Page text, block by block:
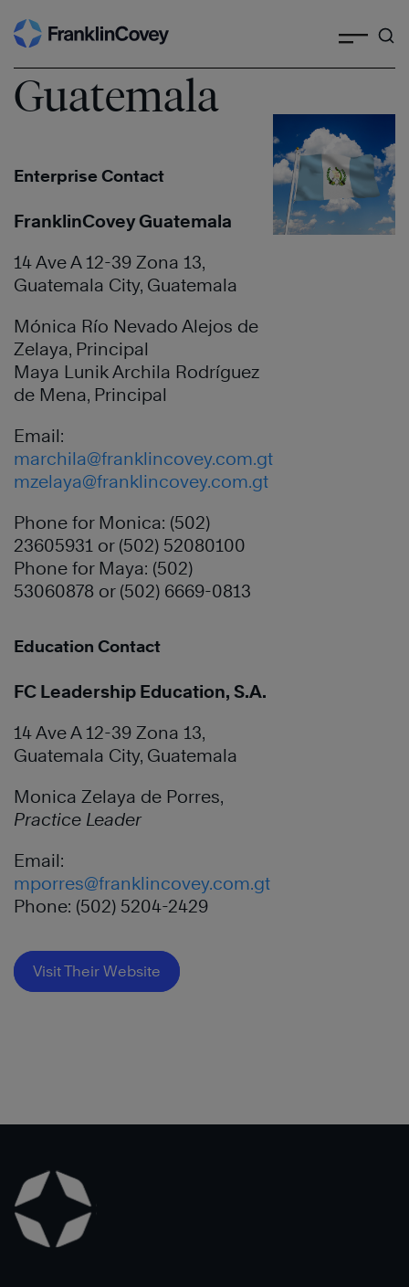
Skip
to
content
Guatemala
Enterprise Contact
FranklinCovey Guatemala
14 Ave A 12-39 Zona 13,
Guatemala City, Guatemala
Mónica Río Nevado Alejos de
Zelaya, Principal
Maya Lunik Archila Rodríguez
de Mena, Principal
Email:
marchila@franklincovey.com.gt
mzelaya@franklincovey.com.gt
Phone for Monica: (502)
23605931 or (502) 52080100
Phone for Maya: (502)
53060878 or (502) 6669-0813
Education Contact
FC Leadership Education, S.A.
14 Ave A 12-39 Zona 13,
Guatemala City, Guatemala
Monica Zelaya de Porres,
Practice Leader
Email:
mporres@franklincovey.com.gt
Phone: (502) 5204-2429
Visit Their Website